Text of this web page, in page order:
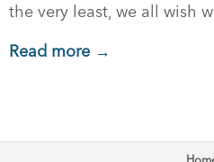
the very least, we all wish
Read more →